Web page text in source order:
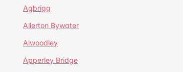
Agbrigg
Allerton Bywater
Alwoodley
Apperley Bridge